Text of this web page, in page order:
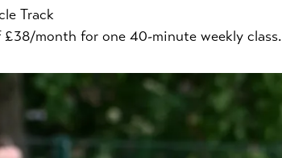
Track
month for one 40-minute weekly class.